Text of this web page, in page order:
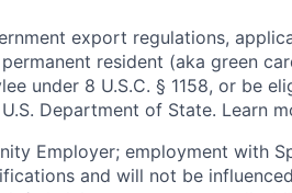
export regulations,
resident (aka green
under 8 U.S.C. § 1158, or be
Department of State. Learn
Employer; employment with
and will not be